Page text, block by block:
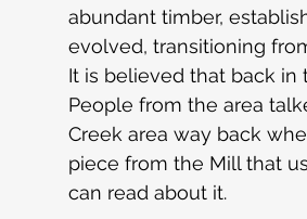
abundant timber,
evolved, transitioning
It is believed that back in
People from the area
Creek area way back
piece from the Mill that
can read about it.